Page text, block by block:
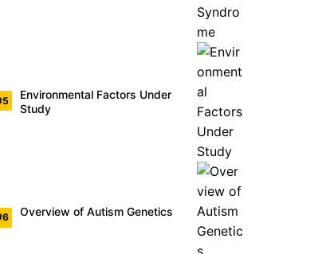
Environmental Factors Under
Study
Overview of Autism Genetics